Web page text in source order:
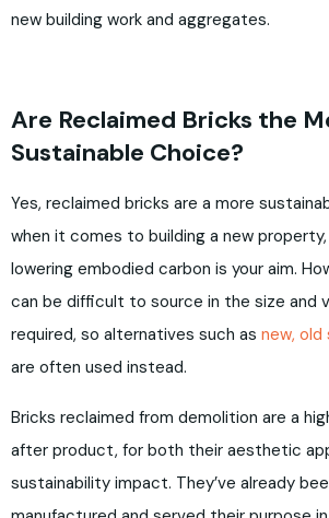
new building work and aggregates.
Are Reclaimed Bricks the
Sustainable Choice?
Yes, reclaimed bricks are a more
when it comes to building a new
lowering embodied carbon is your aim.
can be difficult to source in the size and
required, so alternatives such as new,
are often used instead.
Bricks reclaimed from demolition are a
after product, for both their aesthetic
sustainability impact. They’ve already